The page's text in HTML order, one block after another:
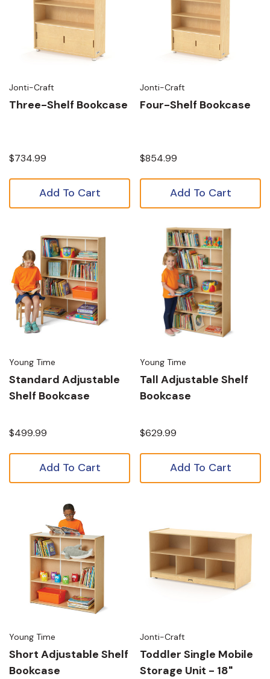
Jonti-Craft
Three-Shelf Bookcase
$734.99
Add To Cart
Jonti-Craft
Four-Shelf Bookcase
$854.99
Add To Cart
Young Time
Standard Adjustable
Shelf Bookcase
$499.99
Add To Cart
Young Time
Tall Adjustable Shelf
Bookcase
$629.99
Add To Cart
Young Time
Short Adjustable Shelf
Bookcase
Jonti-Craft
Toddler Single Mobile
Storage Unit - 18"